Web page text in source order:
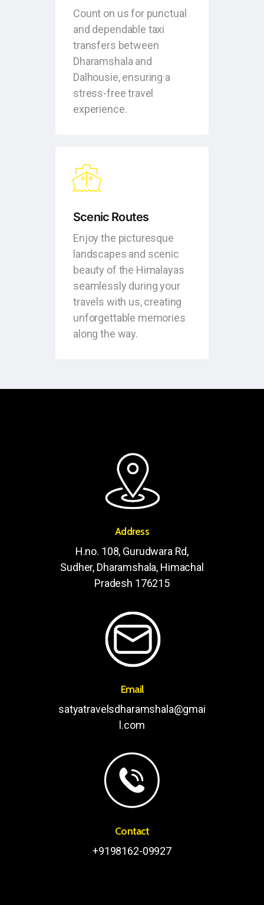
Count on us for punctual
and dependable taxi
transfers between
Dharamshala and
Dalhousie, ensuring a
stress-free travel
experience.
Scenic Routes
Enjoy the picturesque
landscapes and scenic
beauty of the Himalayas
seamlessly during your
travels with us, creating
unforgettable memories
along the way.
Address
H.no. 108, Gurudwara Rd,
Sudher, Dharamshala, Himachal
Pradesh 176215
Email
satyatravelsdharamshala@gmai
l.com
Contact
+9198162-09927